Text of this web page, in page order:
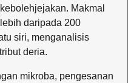
Makmal
daripada 200
siri, menganalisis
deria.
mikroba, pengesanan